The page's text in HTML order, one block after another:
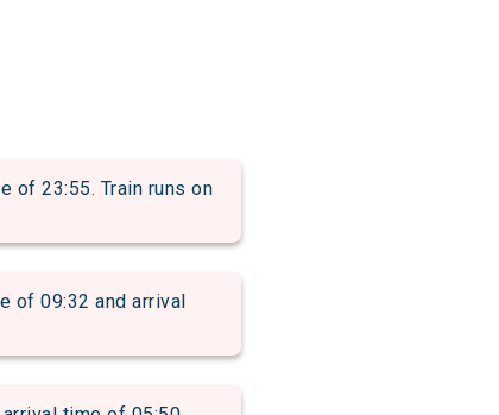
of 23:55. Train runs on
of 09:32 and arrival